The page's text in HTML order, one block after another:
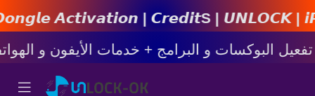
𝘼𝙘𝙩𝙞𝙫𝙖𝙩𝙞𝙤𝙣 | 𝘾𝙧𝙚𝙙𝙞𝙩s | 𝙐𝙉𝙇𝙊𝘾𝙆